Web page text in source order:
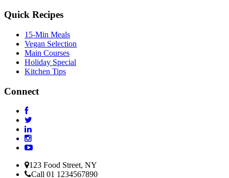
Quick Recipes
15-Min Meals
Vegan Selection
Main Courses
Holiday Special
Kitchen Tips
Connect
123 Food Street, NY
Call 01 1234567890